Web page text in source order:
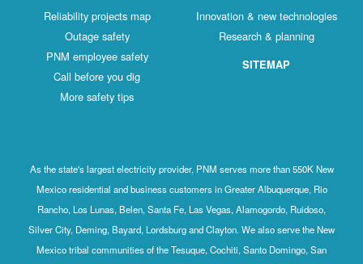
Reliability projects map
Outage safety
PNM employee safety
Call before you dig
More safety tips
Innovation & new technologies
Research & planning
SITEMAP
As the state's largest electricity provider, PNM serves more than 550K New
Mexico residential and business customers in Greater Albuquerque, Rio
Rancho, Los Lunas, Belen, Santa Fe, Las Vegas, Alamogordo, Ruidoso,
Silver City, Deming, Bayard, Lordsburg and Clayton. We also serve the New
Mexico tribal communities of the Tesuque, Cochiti, Santo Domingo, San